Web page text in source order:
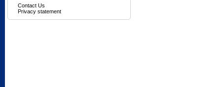
Contact Us
Privacy statement